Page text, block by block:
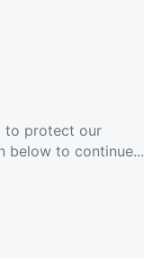
to protect our
below to continue...